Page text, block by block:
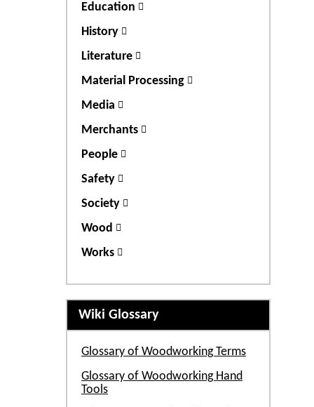
Education
History
Literature
Material Processing
Media
Merchants
People
Safety
Society
Wood
Works
Wiki Glossary
Glossary of Woodworking Terms
Glossary of Woodworking Hand
Tools